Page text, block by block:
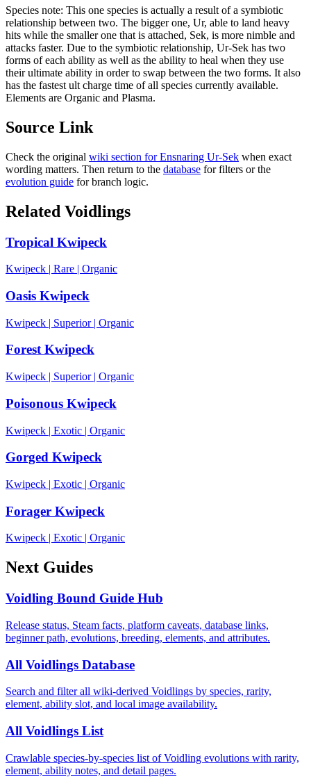
Species note: This one species is actually a result of a symbiotic
relationship between two. The bigger one, Ur, able to land heavy
hits while the smaller one that is attached, Sek, is more nimble and
attacks faster. Due to the symbiotic relationship, Ur-Sek has two
forms of each ability as well as the ability to heal when they use
their ultimate ability in order to swap between the two forms. It also
has the fastest ult charge time of all species currently available.
Elements are Organic and Plasma.
Source Link
Check the original wiki section forEnsnaring Ur-Sek when exact
wording matters. Then return to the database for filters or the
evolution guide for branch logic.
Related Voidlings
Tropical Kwipeck
Kwipeck | Rare | Organic
Oasis Kwipeck
Kwipeck | Superior| Organic
Forest Kwipeck
Kwipeck | Superior| Organic
Poisonous Kwipeck
Kwipeck | Exotic | Organic
Gorged Kwipeck
Kwipeck | Exotic | Organic
Forager Kwipeck
Kwipeck Exotic Organic
Next Guides
Voidling Bound Guide Hub
Release status, Steam facts, platform caveats, database links,
beginner path, evolutions, breeding, elements, and attributes.
All Voidlings Database
Search and filter all wiki-derived Voidlings by species, rarity,
element, ability slot, and local image availability.
All Voidlings List
Crawlable species-by-species list of Voidling evolutions with rarity,
element, ability notes, and detail pages.